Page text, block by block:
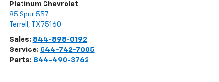
Platinum Chevrolet
85 Spur 557
Terrell , TX 75160
Sales: 844-898-0192
Service: 844-742-7085
Parts: 844-490-3762